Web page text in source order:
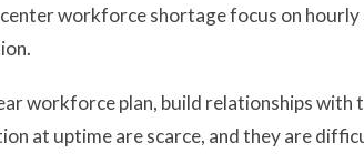
workforce shortage focus on
workforce plan, build relationships
at uptime are scarce, and they are